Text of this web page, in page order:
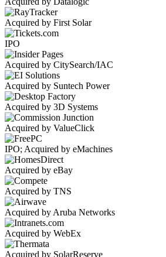
Acquired by First Solar
IPO
Acquired by CitySearch/IAC
Acquired by Suntech Power
Acquired by 3D Systems
Acquired by ValueClick
IPO; Acquired by eMachines
Acquired by eBay
Acquired by TNS
Acquired by Aruba Networks
Acquired by WebEx
Acquired by SolarReserve